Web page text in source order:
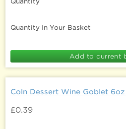
Quantity In Your Basket
Coln Dessert Wine Goblet
£0.39